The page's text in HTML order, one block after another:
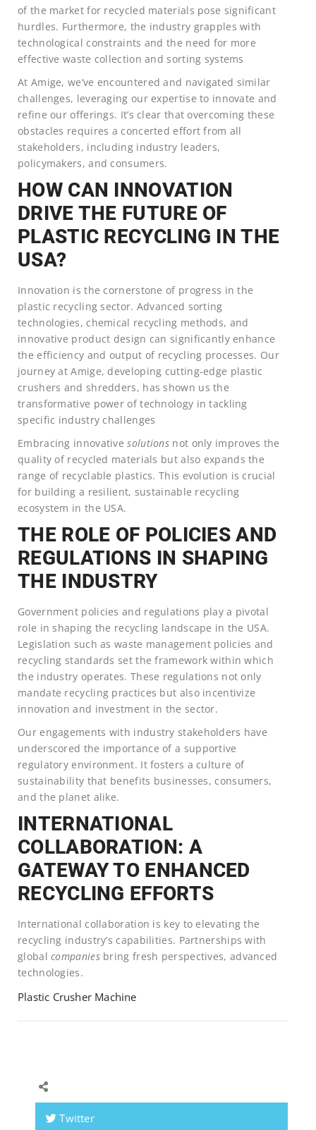
of the market for recycled materials pose significant
hurdles. Furthermore, the industry grapples with
technological constraints and the need for more
effective waste collection and sorting systems
At Amige, we’ve encountered and navigated similar
challenges, leveraging our expertise to innovate and
refine our offerings. It’s clear that overcoming these
obstacles requires a concerted effort from all
stakeholders, including industry leaders,
policymakers, and consumers.
HOW CAN INNOVATION
DRIVE THE FUTURE OF
PLASTIC RECYCLING IN THE
USA?
Innovation is the cornerstone of progress in the
plastic recycling sector. Advanced sorting
technologies, chemical recycling methods, and
innovative product design can significantly enhance
the efficiency and output of recycling processes. Our
journey at Amige, developing cutting-edge plastic
crushers and shredders, has shown us the
transformative power of technology in tackling
specific industry challenges
Embracing innovativesolutions not only improves the
quality of recycled materials but also expands the
range of recyclable plastics. This evolution is crucial
for building a resilient, sustainable recycling
ecosystem in the USA.
THE ROLE OF POLICIES AND
REGULATIONS IN SHAPING
THE INDUSTRY
Government policies and regulations play a pivotal
role in shaping the recycling landscape in the USA.
Legislation such as waste management policies and
recycling standards set the framework within which
the industry operates. These regulations not only
mandate recycling practices but also incentivize
innovation and investment in the sector.
Our engagements with industry stakeholders have
underscored the importance of a supportive
regulatory environment. It fosters a culture of
sustainability that benefits businesses, consumers,
and the planet alike.
INTERNATIONAL
COLLABORATION: A
GATEWAY TO ENHANCED
RECYCLING EFFORTS
International collaboration is key to elevating the
recycling industry’s capabilities. Partnerships with
globalcompaniesbring fresh perspectives, advanced
technologies.
Plastic Crusher Machine
Twitter